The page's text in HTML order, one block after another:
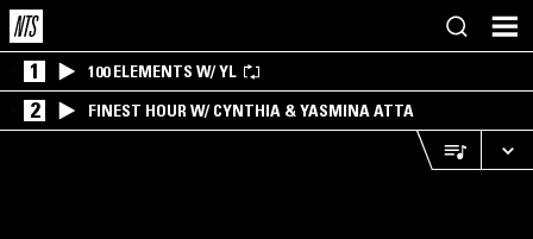
1 100 ELEMENTS W/ YL
2 FINEST HOUR W/ CYNTHIA & YASMINA ATTA